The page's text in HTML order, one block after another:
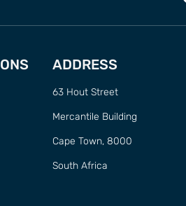
ADDRESS
63 Hout Street
Mercantile Building
Cape Town, 8000
South Africa